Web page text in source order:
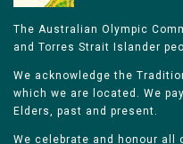
The Australian Olympic
and Torres Strait Islander
We acknowledge the
which we are located. We
Elders, past and present.
We celebrate and honour all